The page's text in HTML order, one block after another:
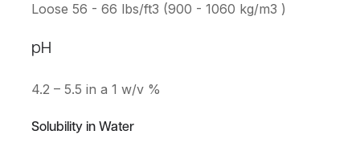
Loose 56 - 66 lbs/ft3 (900 - 1060 kg/m3 )
pH
4.2 – 5.5 in a 1 w/v %
Solubility in Water